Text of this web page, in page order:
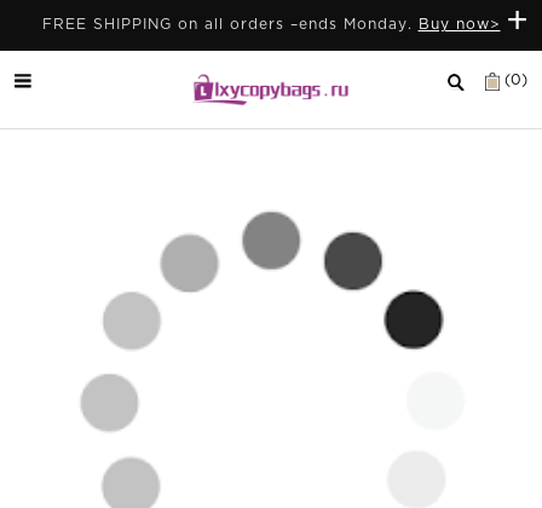
+
FREE SHIPPING on all orders –ends Monday. Buy now>
(0)